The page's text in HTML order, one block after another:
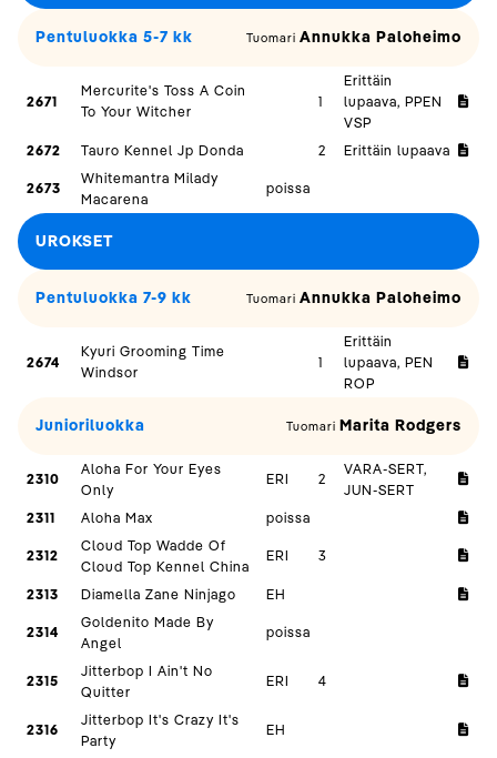
Pentuluokka 5-7 kk Tuomari Annukka Paloheimo
2671
Mercurite's Toss A Coin
To Your Witcher
1
Erittäin
lupaava, PPEN
VSP
2672
Tauro Kennel Jp Donda 2 Erittäin lupaava
2673
Whitemantra Milady
Macarena
poissa
UROKSET
Pentuluokka 7-9 kk Tuomari Annukka Paloheimo
2674
Kyuri Grooming Time
Windsor
1
Erittäin
lupaava, PEN
ROP
Junioriluokka Tuomari Marita Rodgers
2310
Aloha For Your Eyes
Only
ERI 2
VARA-SERT,
JUN-SERT
2311
Aloha Max poissa
2312
Cloud Top Wadde Of
Cloud Top Kennel China
ERI 3
2313 Diamella Zane Ninjago EH
2314
Goldenito Made By
Angel
poissa
2315
Jitterbop I Ain't No
Quitter
ERI 4
2316
Jitterbop It's Crazy It's
Party
EH